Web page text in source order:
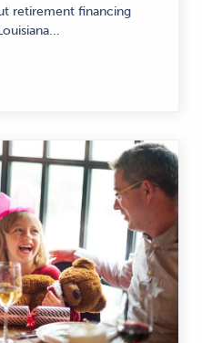
retirement financing